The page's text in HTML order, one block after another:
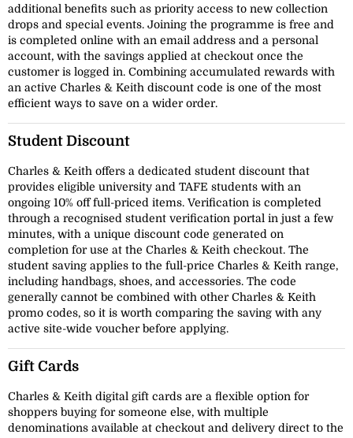
additional benefits such as priority access to new collection
drops and special events. Joining the programme is free and
is completed online with an email address and a personal
account, with the savings applied at checkout once the
customer is logged in. Combining accumulated rewards with
an active Charles & Keith discount code is one of the most
efficient ways to save on a wider order.
Student Discount
Charles & Keith offers a dedicated student discount that
provides eligible university and TAFE students with an
ongoing 10% off full-priced items. Verification is completed
through a recognised student verification portal in just a few
minutes, with a unique discount code generated on
completion for use at the Charles & Keith checkout. The
student saving applies to the full-price Charles & Keith range,
including handbags, shoes, and accessories. The code
generally cannot be combined with other Charles & Keith
promo codes, so it is worth comparing the saving with any
active site-wide voucher before applying.
Gift Cards
Charles & Keith digital gift cards are a flexible option for
shoppers buying for someone else, with multiple
denominations available at checkout and delivery direct to the